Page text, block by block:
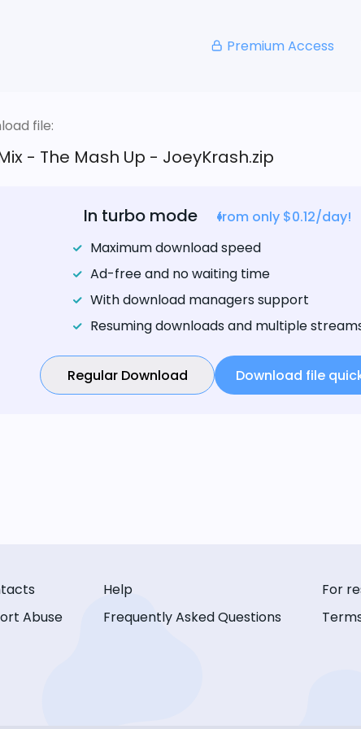
Premium Access
file:
- The Mash Up - JoeyKrash.zip
In turbo mode
from only $0.12/day!
Maximum download speed
Ad-free and no waiting time
With download managers support
Resuming downloads and multiple
Regular Download Download file
Abuse
Help
Frequently Asked Questions
For